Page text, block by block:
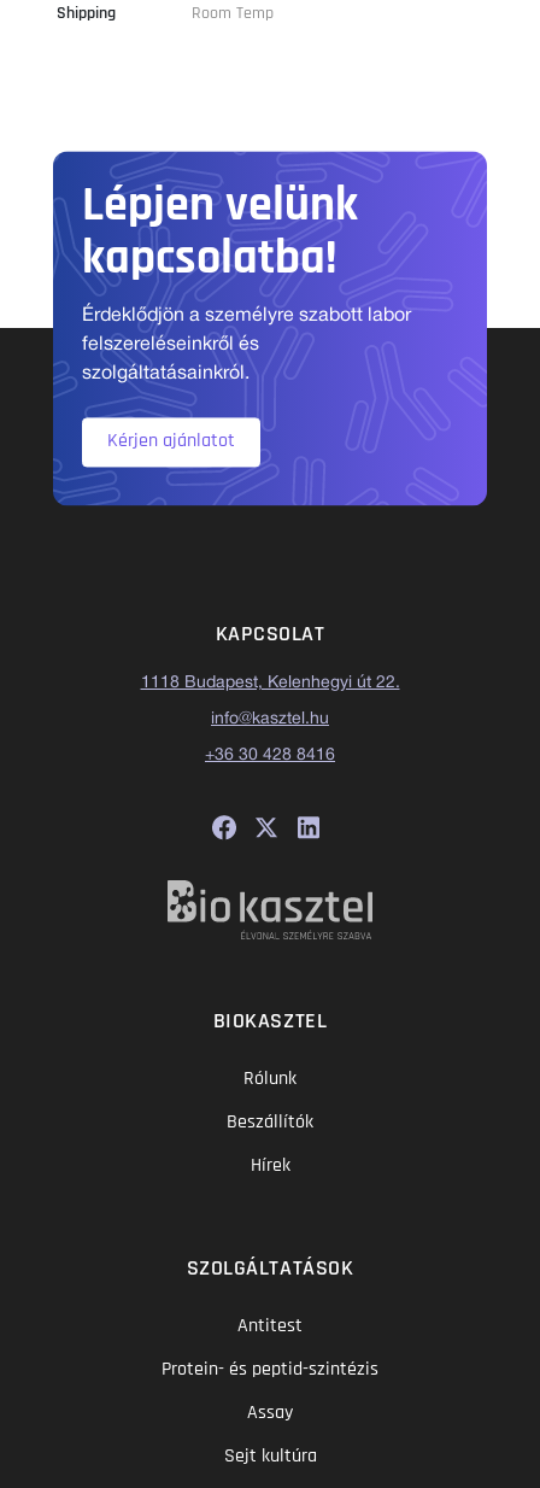
Shipping Room Temp
Lépjen velünk
kapcsolatba!
Érdeklődjön a személyre szabott labor
felszereléseinkről és
szolgáltatásainkról.
Kérjen ajánlatot
KAPCSOLAT
1118 Budapest, Kelenhegyi út 22.
info@kasztel.hu
+36 30 428 8416
BIOKASZTEL
Rólunk
Beszállítók
Hírek
SZOLGÁLTATÁSOK
Antitest
Protein- és peptid-szintézis
Assay
Sejt kultúra